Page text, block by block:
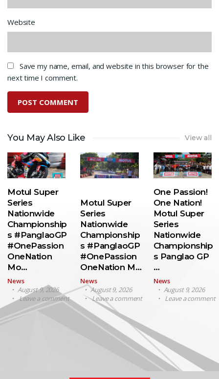
Website
Save my name, email, and website in this browser for the
next time I comment.
You May Also Like View all
Motul Super
Series
Nationwide
Championship
s #PanglaoGP
#OnePassion
OneNation
Mo…
News
August 9, 2026
Leave a comment
Motul Super
Series
Nationwide
Championship
s #PanglaoGP
#OnePassion
OneNation M…
News
August 9, 2026
Leave a comment
One Passion!
One Nation!
Motul Super
Series
Nationwide
Championship
s Panglao GP
…
News
August 9, 2026
Leave a comment